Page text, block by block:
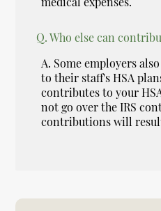
Q. Who else can
A. Some employers
to their staff's HSA
contributes to your
not go over the IRS
contributions will